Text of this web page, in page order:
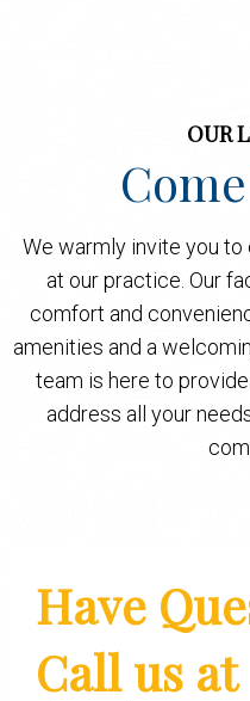
OUR
We warmly invite you
at our practice. Our
comfort and
amenities and a
team is here to
address all your
Have
Call us at